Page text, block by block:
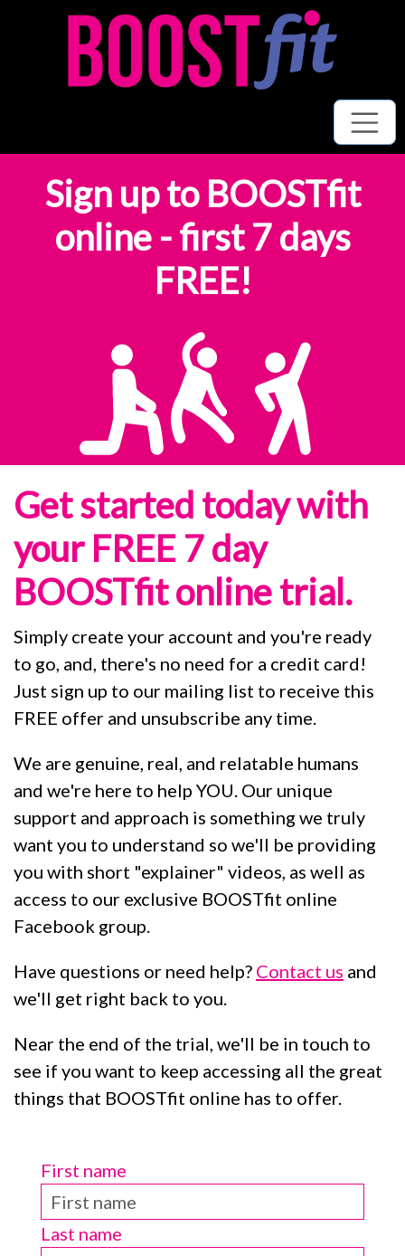
Sign up to BOOSTfit
online - first 7 days
FREE!
Get started today with
your FREE 7 day
BOOSTfit online trial.
Simply create your account and you're ready
to go, and, there's no need for a credit card!
Just sign up to our mailing list to receive this
FREE offer and unsubscribe any time.
We are genuine, real, and relatable humans
and we're here to help YOU. Our unique
support and approach is something we truly
want you to understand so we'll be providing
you with short "explainer" videos, as well as
access to our exclusive BOOSTfit online
Facebook group.
Have questions or need help? Contact us and
we'll get right back to you.
Near the end of the trial, we'll be in touch to
see if you want to keep accessing all the great
things that BOOSTfit online has to offer.
First name
Last name